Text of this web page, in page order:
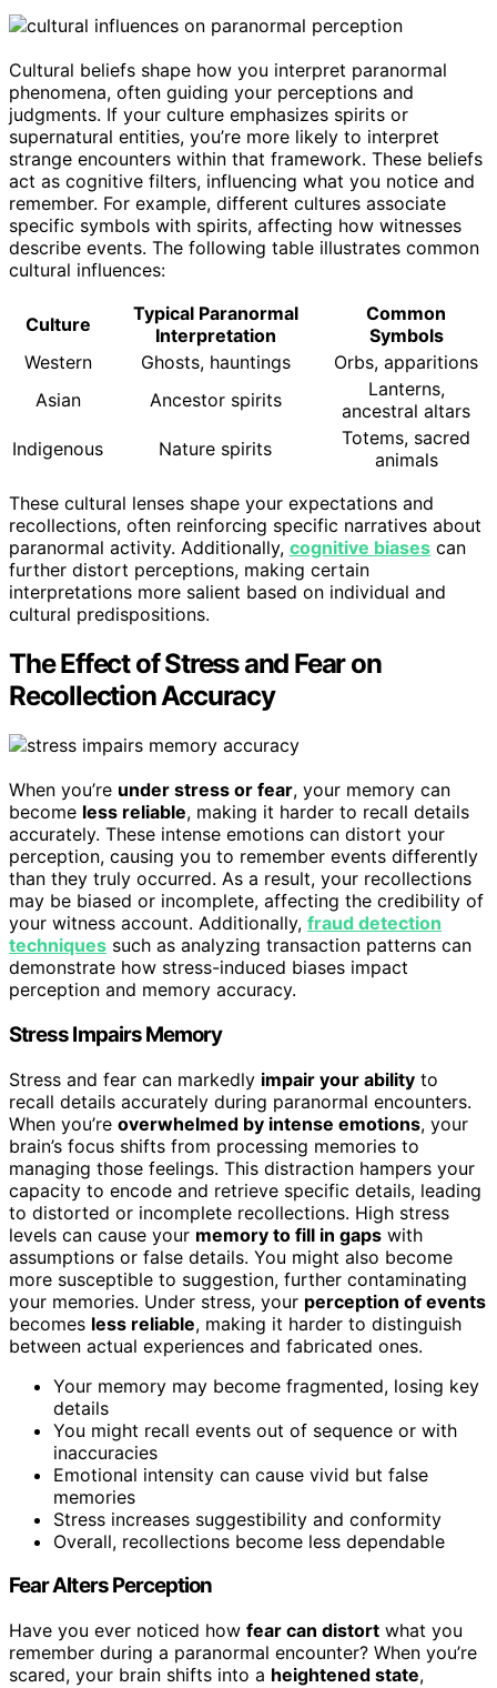
Cultural beliefs shape how you interpret paranormal
phenomena, often guiding your perceptions and
judgments. If your culture emphasizes spirits or
supernatural entities, you’re more likely to interpret
strange encounters within that framework. These beliefs
act as cognitive filters, influencing what you notice and
remember. For example, different cultures associate
specific symbols with spirits, affecting how witnesses
describe events. The following table illustrates common
cultural influences:
Culture
Typical Paranormal
Interpretation
Common
Symbols
Western
Ghosts, hauntings
Orbs, apparitions
Asian
Ancestor spirits
Lanterns,
ancestral altars
Indigenous
Nature spirits
Totems, sacred
animals
These cultural lenses shape your expectations and
recollections, often reinforcing specific narratives about
paranormal activity. Additionally, cognitive biases can
further distort perceptions, making certain
interpretations more salient based on individual and
cultural predispositions.
The Effect of Stress and Fear on
Recollection Accuracy
When you’re under stress or fear, your memory can
become less reliable, making it harder to recall details
accurately. These intense emotions can distort your
perception, causing you to remember events differently
than they truly occurred. As a result, your recollections
may be biased or incomplete, affecting the credibility of
your witness account. Additionally, fraud detection
techniques such as analyzing transaction patterns can
demonstrate how stress-induced biases impact
perception and memory accuracy.
Stress Impairs Memory
Stress and fear can markedly impair your ability to
recall details accurately during paranormal encounters.
When you’re overwhelmed by intense emotions, your
brain’s focus shifts from processing memories to
managing those feelings. This distraction hampers your
capacity to encode and retrieve specific details, leading
to distorted or incomplete recollections. High stress
levels can cause your memory to fill in gaps with
assumptions or false details. You might also become
more susceptible to suggestion, further contaminating
your memories. Under stress, your perception of events
becomes less reliable, making it harder to distinguish
between actual experiences and fabricated ones.
Your memory may become fragmented, losing key
details
You might recall events out of sequence or with
inaccuracies
Emotional intensity can cause vivid but false
memories
Stress increases suggestibility and conformity
Overall, recollections become less dependable
Fear Alters Perception
Have you ever noticed how fear can distort what you
remember during a paranormal encounter? When you’re
scared, your brain shifts into a heightened state,